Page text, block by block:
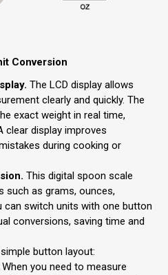
Conversion
The LCD display allows
clearly and quickly. The
exact weight in real time,
clear display improves
during cooking or
This digital spoon scale
such as grams, ounces,
can switch units with one button
conversions, saving time and
button layout:
you need to measure